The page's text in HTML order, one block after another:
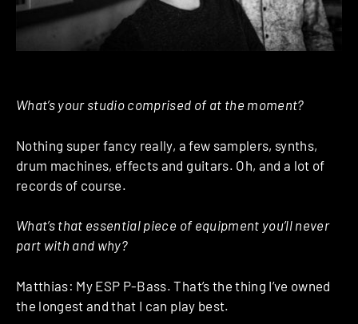
What’s your studio comprised of at the moment?
Nothing super fancy really, a few samplers, synths,
drum machines, effects and guitars. Oh, and a lot of
records of course.
What’s that essential piece of equipment you’ll never
part with and why?
Matthias: My ESP P-Bass. That’s the thing I’ve owned
the longest and that I can play best.